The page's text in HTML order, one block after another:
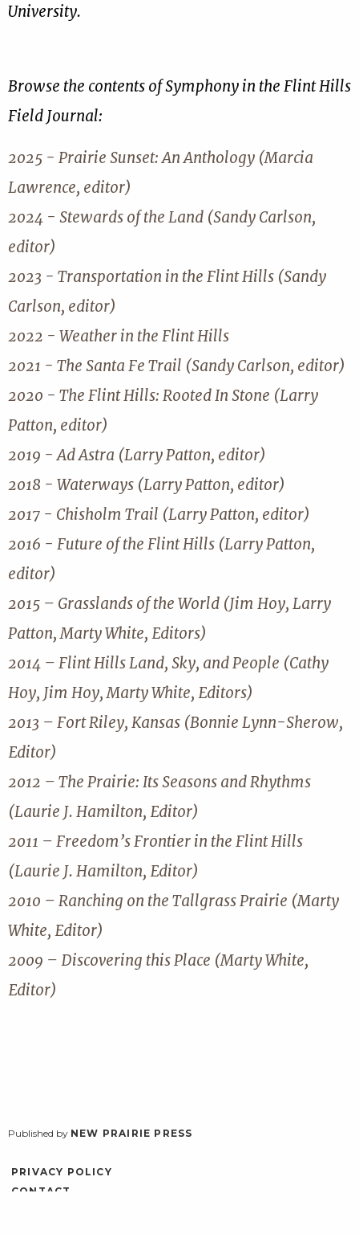
University.
Browse the contents of Symphony in the Flint Hills
Field Journal:
2025 - Prairie Sunset: An Anthology (Marcia
Lawrence, editor)
2024 - Stewards of the Land (Sandy Carlson,
editor)
2023 - Transportation in the Flint Hills (Sandy
Carlson, editor)
2022 - Weather in the Flint Hills
2021 - The Santa Fe Trail (Sandy Carlson, editor)
2020 - The Flint Hills: Rooted In Stone (Larry
Patton, editor)
2019 - Ad Astra (Larry Patton, editor)
2018 - Waterways (Larry Patton, editor)
2017 - Chisholm Trail (Larry Patton, editor)
2016 - Future of the Flint Hills (Larry Patton,
editor)
2015 – Grasslands of the World (Jim Hoy, Larry
Patton, Marty White, Editors)
2014 – Flint Hills Land, Sky, and People (Cathy
Hoy, Jim Hoy, Marty White, Editors)
2013 – Fort Riley, Kansas (Bonnie Lynn-Sherow,
Editor)
2012 – The Prairie: Its Seasons and Rhythms
(Laurie J. Hamilton, Editor)
2011 – Freedom’s Frontier in the Flint Hills
(Laurie J. Hamilton, Editor)
2010 – Ranching on the Tallgrass Prairie (Marty
White, Editor)
2009 – Discovering this Place (Marty White,
Editor)
Published by NEW PRAIRIE PRESS
PRIVACY POLICY
CONTACT